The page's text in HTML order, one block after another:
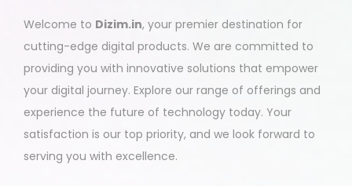
Welcome to Dizim.in, your premier destination for
cutting-edge digital products. We are committed to
providing you with innovative solutions that empower
your digital journey. Explore our range of offerings and
experience the future of technology today. Your
satisfaction is our top priority, and we look forward to
serving you with excellence.